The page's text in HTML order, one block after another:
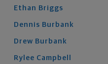
Ethan Briggs
Dennis Burbank
Drew Burbank
Rylee Campbell